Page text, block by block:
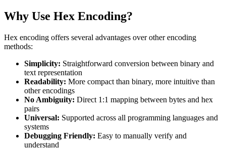
Why Use Hex Encoding?
Hex encoding offers several advantages over other encoding
methods:
Simplicity: Straightforward conversion between binary and
text representation
Readability: More compact than binary, more intuitive than
other encodings
No Ambiguity: Direct 1:1 mapping between bytes and hex
pairs
Universal: Supported across all programming languages and
systems
Debugging Friendly: Easy to manually verify and
understand